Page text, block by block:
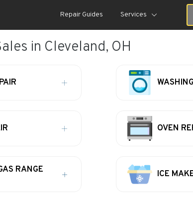
Repair Guides Services
in Cleveland, OH
OVEN
RANGE
ICE